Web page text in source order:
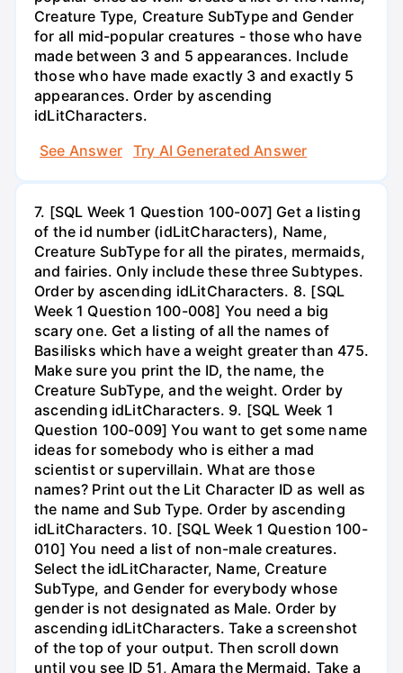
Creature Type, Creature SubType and Gender
for all mid-popular creatures - those who have
made between 3 and 5 appearances. Include
those who have made exactly 3 and exactly 5
appearances. Order by ascending
idLitCharacters.
See Answer
Try AI Generated Answer
7. [SQL Week 1 Question 100-007] Get a listing
of the id number (idLitCharacters), Name,
Creature SubType for all the pirates, mermaids,
and fairies. Only include these three Subtypes.
Order by ascending idLitCharacters. 8. [SQL
Week 1 Question 100-008] You need a big
scary one. Get a listing of all the names of
Basilisks which have a weight greater than 475.
Make sure you print the ID, the name, the
Creature SubType, and the weight. Order by
ascending idLitCharacters. 9. [SQL Week 1
Question 100-009] You want to get some name
ideas for somebody who is either a mad
scientist or supervillain. What are those
names? Print out the Lit Character ID as well as
the name and Sub Type. Order by ascending
idLitCharacters. 10. [SQL Week 1 Question 100-
010] You need a list of non-male creatures.
Select the idLitCharacter, Name, Creature
SubType, and Gender for everybody whose
gender is not designated as Male. Order by
ascending idLitCharacters. Take a screenshot
of the top of your output. Then scroll down
until you see ID 51, Amara the Mermaid. Take a